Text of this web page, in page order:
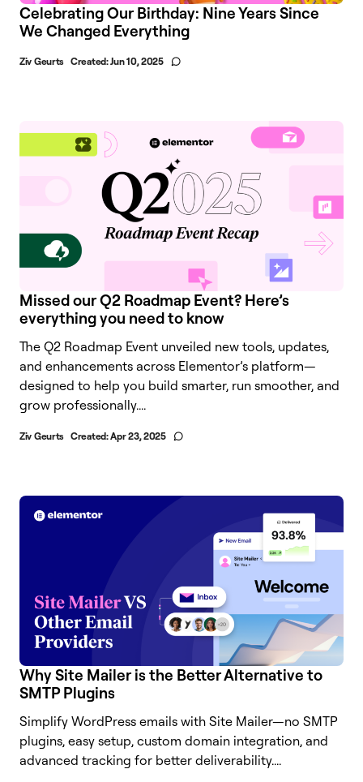
Celebrating Our Birthday: Nine Years Since
We Changed Everything
Ziv Geurts Created:Jun 10, 2025
Missed our Q2 Roadmap Event? Here’s
everything you need to know
The Q2 Roadmap Event unveiled new tools, updates,
and enhancements across Elementor’s platform—
designed to help you build smarter, run smoother, and
grow professionally....
Ziv Geurts Created:Apr 23, 2025
Why Site Mailer is the Better Alternative to
SMTP Plugins
Simplify WordPress emails with Site Mailer—no SMTP
plugins, easy setup, custom domain integration, and
advanced tracking for better deliverability....